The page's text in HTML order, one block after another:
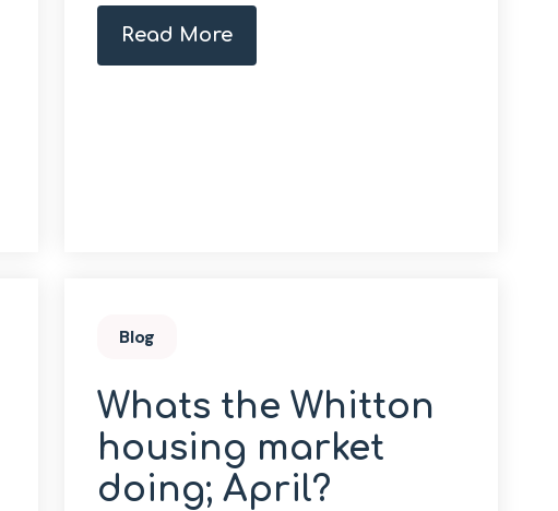
Read More
Blog
Whats the Whitton
housing market
doing; April?